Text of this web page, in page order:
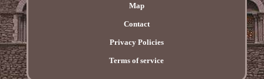
Map
Contact
Privacy Policies
Terms of service